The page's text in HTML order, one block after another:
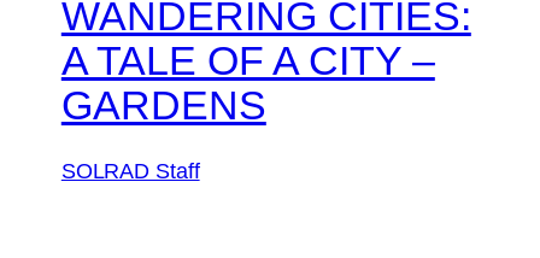
WANDERING CITIES:
A TALE OF A CITY –
GARDENS
SOLRAD Staff